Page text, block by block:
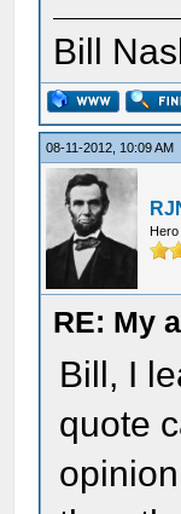
Bill
08-11-2012, 10:09 AM
RE: My
Bill, I
quote